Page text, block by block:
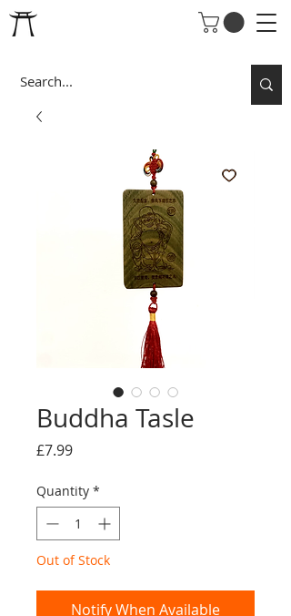
Buddha Tasle
£7.99Price
Quantity *
Out of Stock
Notify When Available